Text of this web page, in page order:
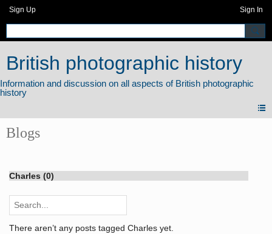
Sign Up Sign In
British photographic history
Blogs
Charles (0)
There aren’t any posts tagged Charles yet.